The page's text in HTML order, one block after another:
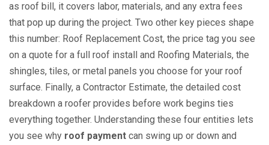
as roof bill, it covers labor, materials, and any extra fees
that pop up during the project. Two other key pieces shape
this number: Roof Replacement Cost, the price tag you see
on a quote for a full roof install and Roofing Materials, the
shingles, tiles, or metal panels you choose for your roof
surface. Finally, a Contractor Estimate, the detailed cost
breakdown a roofer provides before work begins ties
everything together. Understanding these four entities lets
you see why roof payment can swing up or down and